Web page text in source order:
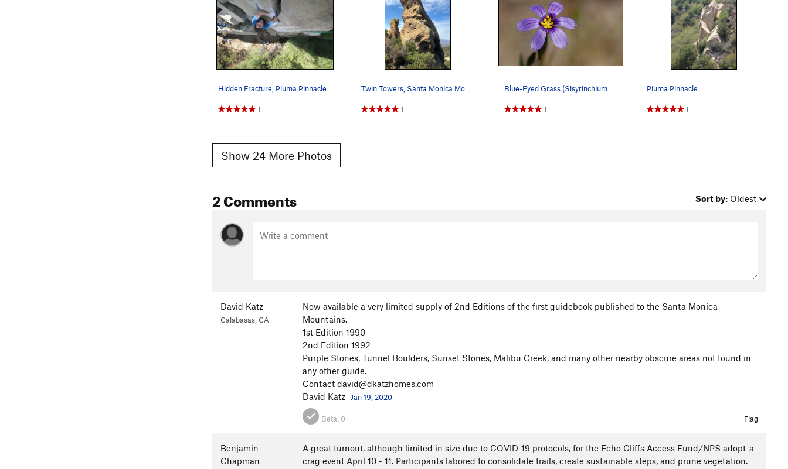
Hidden Fracture, Piuma Pinnacle
1
Twin Towers, Santa Monica Mountains
1
Blue-Eyed Grass (Sisyrinchium bellum), Santa Mo…
1
Piuma Pinnacle
1
Show 24 More Photos
2 Comments Sort by: Oldest
David Katz
Calabasas, CA
Now available a very limited supply of 2nd Editions of the first guidebook published to the Santa Monica
Mountains.
1st Edition 1990
2nd Edition 1992
Purple Stones, Tunnel Boulders, Sunset Stones, Malibu Creek, and many other nearby obscure areas not found in
any other guide.
Contact david@dkatzhomes.com
David Katz
Jan 19, 2020
Beta: 0 Flag
Benjamin
Chapman
A great turnout, although limited in size due to COVID-19 protocols, for the Echo Cliffs Access Fund/NPS adopt-a-
crag event April 10 - 11. Participants labored to consolidate trails, create sustainable steps, and prune vegetation.